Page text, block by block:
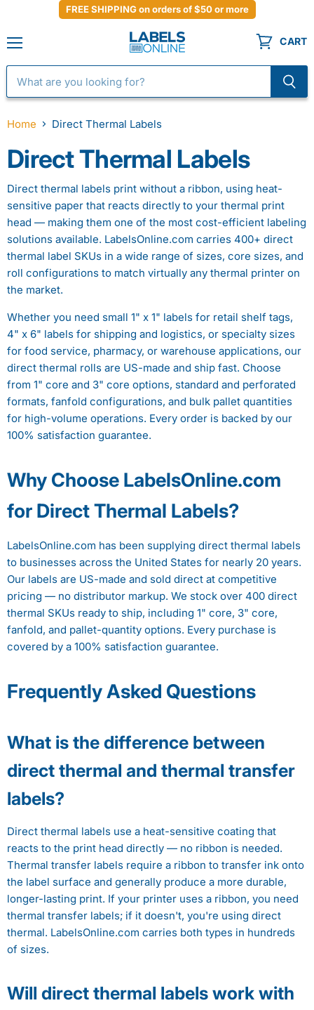
FREE SHIPPING on orders of $50 or more
CART
Home Direct Thermal Labels
Direct Thermal Labels
Direct thermal labels print without a ribbon, using heat-
sensitive paper that reacts directly to your thermal print
head — making them one of the most cost-efficient labeling
solutions available. LabelsOnline.com carries 400+ direct
thermal label SKUs in a wide range of sizes, core sizes, and
roll configurations to match virtually any thermal printer on
the market.
Whether you need small 1" x 1" labels for retail shelf tags,
4" x 6" labels for shipping and logistics, or specialty sizes
for food service, pharmacy, or warehouse applications, our
direct thermal rolls are US-made and ship fast. Choose
from 1" core and 3" core options, standard and perforated
formats, fanfold configurations, and bulk pallet quantities
for high-volume operations. Every order is backed by our
100% satisfaction guarantee.
Why Choose LabelsOnline.com
for Direct Thermal Labels?
LabelsOnline.com has been supplying direct thermal labels
to businesses across the United States for nearly 20 years.
Our labels are US-made and sold direct at competitive
pricing — no distributor markup. We stock over 400 direct
thermal SKUs ready to ship, including 1" core, 3" core,
fanfold, and pallet-quantity options. Every purchase is
covered by a 100% satisfaction guarantee.
Frequently Asked Questions
What is the difference between
direct thermal and thermal transfer
labels?
Direct thermal labels use a heat-sensitive coating that
reacts to the print head directly — no ribbon is needed.
Thermal transfer labels require a ribbon to transfer ink onto
the label surface and generally produce a more durable,
longer-lasting print. If your printer uses a ribbon, you need
thermal transfer labels; if it doesn't, you're using direct
thermal. LabelsOnline.com carries both types in hundreds
of sizes.
Will direct thermal labels work with